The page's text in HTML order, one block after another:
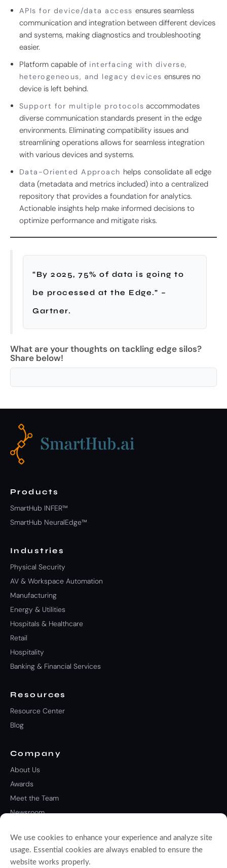
We use cookies to enhance your experience and analyze site
usage. Essential cookies are always enabled to ensure the
website works properly.
APIs for device/data accessensures seamless
communication and integration between different devices
and systems, making diagnostics and troubleshooting
easier.
Platform capable of interfacing with diverse,
heterogeneous, and legacy devices ensures no
device is left behind.
Support for multiple protocols accommodates
diverse communication standards present in the edge
environments. Eliminating compatibility issues and
streamlining operations allows for seamless integration
with various devices and systems.
Data-Oriented Approach helps consolidate all edge
data (metadata and metrics included) into a centralized
repository that provides a foundation for analytics.
Actionable insights help make informed decisions to
optimize performance and mitigate risks.
“By 2025, 75% of data is going to
be processed at the Edge.” –
Gartner.
What are your thoughts on tackling edge silos?
Share below!
Products
SmartHub INFER™
SmartHub NeuralEdge™
Industries
Physical Security
AV & Workspace Automation
Manufacturing
Energy & Utilities
Hospitals & Healthcare
Retail
Hospitality
Banking & Financial Services
Resources
Resource Center
Blog
Company
About Us
Awards
Meet the Team
Newsroom
Contact Us